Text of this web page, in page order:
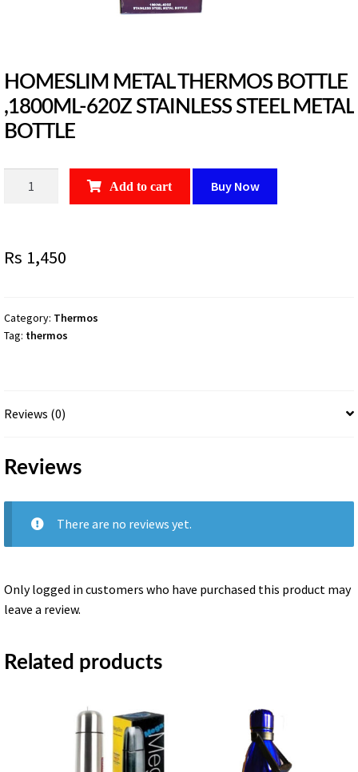
HOMESLIM METAL THERMOS BOTTLE
,1800ML-620Z STAINLESS STEEL METAL
BOTTLE
,1800ML-
STEEL
METAL
Add to cart Buy Now
Rs 1,450
Category: Thermos
Tag: thermos
Reviews (0)
Reviews
There are no reviews yet.
Only logged in customers who have purchased this product may
leave a review.
Related products